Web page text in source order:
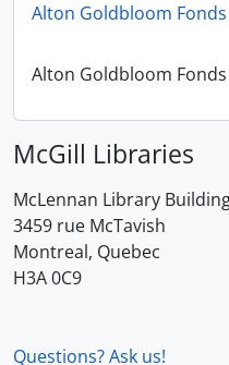
Alton Goldbloom Fonds
Alton Goldbloom Fonds
McGill Libraries
McLennan Library
3459 rue McTavish
Montreal, Quebec
H3A 0C9
Questions? Ask us!